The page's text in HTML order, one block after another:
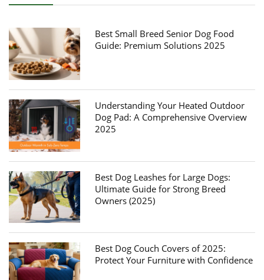
Best Small Breed Senior Dog Food
Guide: Premium Solutions 2025
Understanding Your Heated Outdoor
Dog Pad: A Comprehensive Overview
2025
Best Dog Leashes for Large Dogs:
Ultimate Guide for Strong Breed
Owners (2025)
Best Dog Couch Covers of 2025:
Protect Your Furniture with Confidence